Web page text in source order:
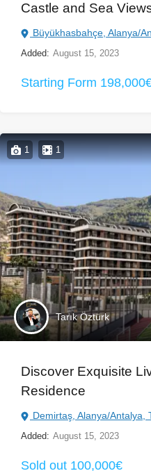
Castle and Sea
Büyükhasbahçe, Alanya/
Added: August 15, 2023
Starting Form
1 1
Tarık Öztürk
Discover Exquisite
Residence
Demirtaş, Alanya/Antalya,
Added: August 15, 2023
Sold out 100,000€